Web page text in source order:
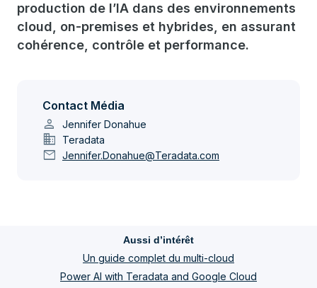
production de l’IA dans des environnements
cloud, on-premises et hybrides, en assurant
cohérence, contrôle et performance.
Contact Média
person Jennifer Donahue
domain Teradata
mail Jennifer.Donahue@Teradata.com
Aussi d’intérêt
Un guide complet du multi-cloud
Power AI with Teradata and Google Cloud